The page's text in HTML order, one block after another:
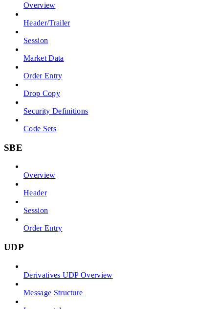
Overview
Header/Trailer
Session
Market Data
Order Entry
Drop Copy
Security Definitions
Code Sets
SBE
Overview
Header
Session
Order Entry
UDP
Derivatives UDP Overview
Message Structure